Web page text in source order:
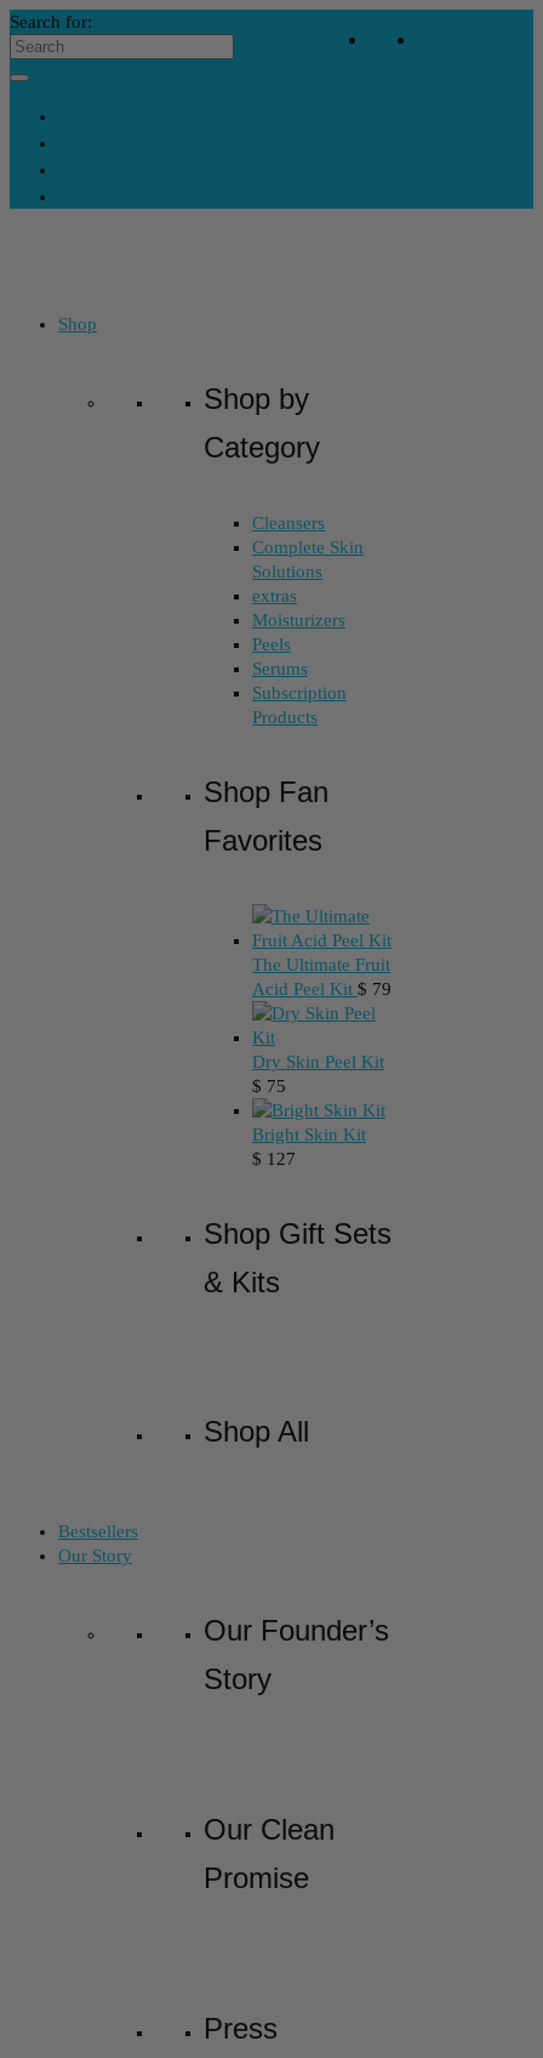
Search for:
Shop
Shop by
Category
Cleansers
Complete Skin
Solutions
extras
Moisturizers
Peels
Serums
Subscription
Products
Shop Fan
Favorites
The Ultimate Fruit
Acid Peel Kit $ 79
Dry Skin Peel Kit
$ 75
Bright Skin Kit
$ 127
Shop Gift Sets
& Kits
Shop All
Bestsellers
Our Story
Our Founder’s
Story
Our Clean
Promise
Press